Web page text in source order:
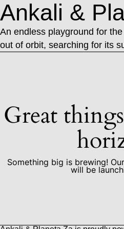
Ankali &
An endless playground for
out of orbit, searching for its
Great
Something big is brewing!
will be